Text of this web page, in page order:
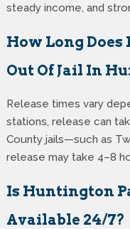
steady income, and
How Long Does
Out Of Jail In
Release times vary
stations, release can
County jails—such as
release may take 4–8
Is Huntington
Available 24/7?